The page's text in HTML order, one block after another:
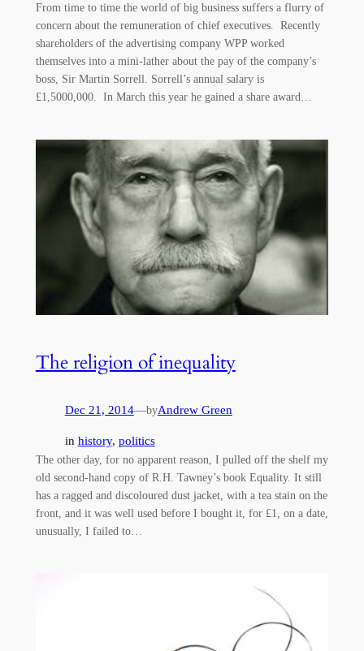
From time to time the world of big business suffers a flurry of
concern about the remuneration of chief executives. Recently
shareholders of the advertising company WPP worked
themselves into a mini-lather about the pay of the company’s
boss, Sir Martin Sorrell. Sorrell’s annual salary is
£1,5000,000. In March this year he gained a share award…
The religion of inequality
Dec 21, 2014—byAndrew Green
in history, politics
The other day, for no apparent reason, I pulled off the shelf my
old second-hand copy of R.H. Tawney’s book Equality. It still
has a ragged and discoloured dust jacket, with a tea stain on the
front, and it was well used before I bought it, for £1, on a date,
unusually, I failed to…